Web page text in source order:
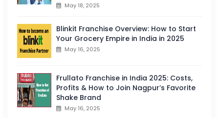
May 18, 2025
Blinkit Franchise Overview: How to Start
Your Grocery Empire in India in 2025
May 16, 2025
Frullato Franchise in India 2025: Costs,
Profits & How to Join Nagpur’s Favorite
Shake Brand
May 16, 2025